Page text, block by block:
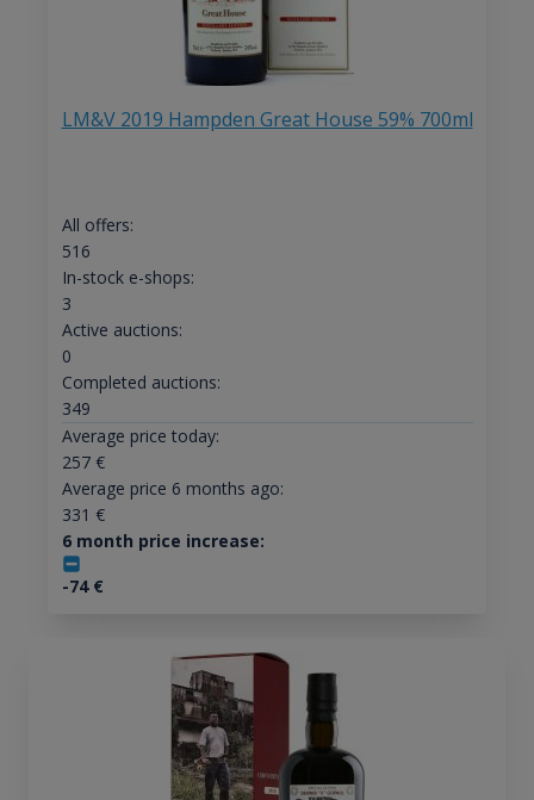
LM&V 2019 Hampden Great House 59% 700ml
All offers:
516
In-stock e-shops:
3
Active auctions:
0
Completed auctions:
349
Average price today:
257€
Average price 6 months ago:
331 €
6 month price increase:
-74€